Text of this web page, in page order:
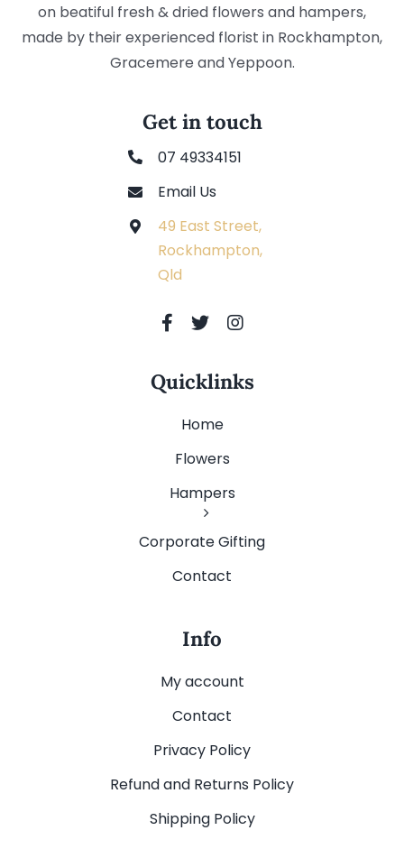
on beatiful fresh & dried flowers and hampers,
made by their experienced florist in Rockhampton,
Gracemere and Yeppoon.
Get in touch
07 49334151
Email Us
49 East Street,
Rockhampton,
Qld
Quicklinks
Home
Flowers
Hampers
Corporate Gifting
Contact
Info
My account
Contact
Privacy Policy
Refund and Returns Policy
Shipping Policy